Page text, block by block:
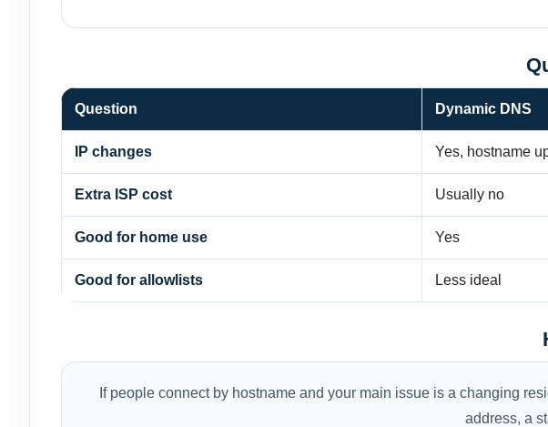
Question Dynamic DNS
IP changes Yes, hostname
Extra ISP cost Usually no
Good for home use Yes
Good for allowlists Less ideal
If people connect by hostname and your main issue is a changing
address, a